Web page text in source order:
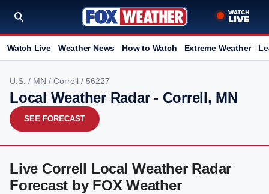
Watch Live Weather News How to Watch Extreme Weather
U.S. / MN / Correll / 56227
Local Weather Radar - Correll, MN
SEE FORECAST
Live Correll Local Weather Radar
Forecast by FOX Weather